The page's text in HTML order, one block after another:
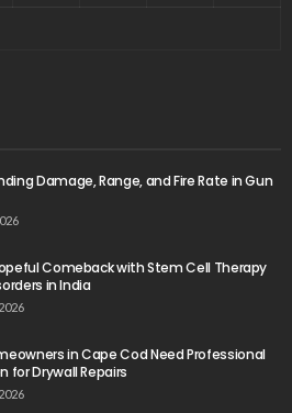
Damage, Range, and Fire Rate in Gun
Comeback with Stem Cell Therapy
in India
in Cape Cod Need Professional
for Drywall Repairs